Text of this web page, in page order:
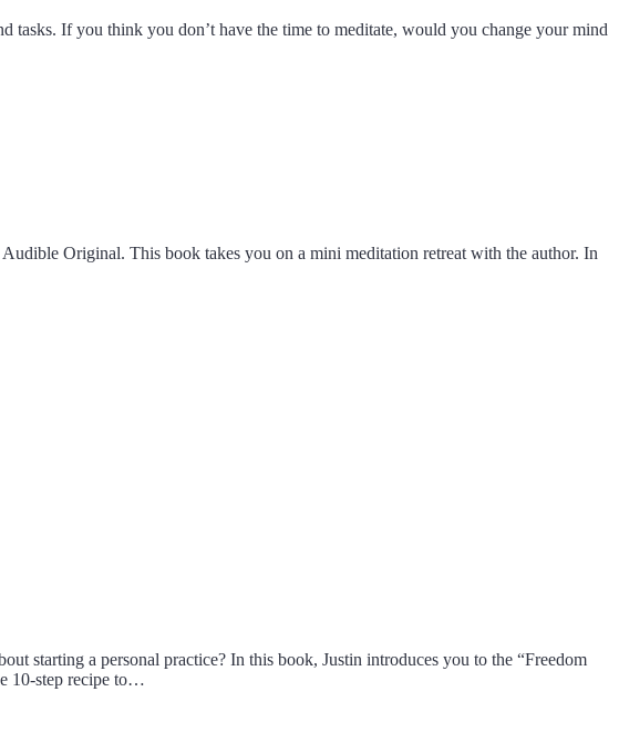
tasks. If you think you don’t have the time to meditate, would you change your mind
Original. This book takes you on a mini meditation retreat with the author. In
starting a personal practice? In this book, Justin introduces you to the “Freedom
10-step recipe to…